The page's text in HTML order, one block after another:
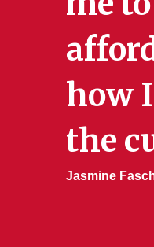
how
the
Jasmine